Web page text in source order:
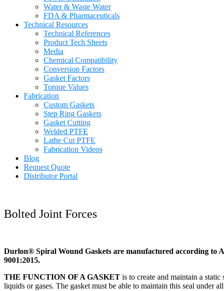
Water & Waste Water
FDA & Pharmaceuticals
Technical Resources
Technical References
Product Tech Sheets
Media
Chemical Compatibility
Conversion Factors
Gasket Factors
Torque Values
Fabrication
Custom Gaskets
Step Ring Gaskets
Gasket Cutting
Welded PTFE
Lathe Cut PTFE
Fabrication Videos
Blog
Request Quote
Distributor Portal
Bolted Joint Forces
Durlon® Spiral Wound Gaskets are manufactured according to
9001:2015.
THE FUNCTION OF A GASKET is to create and maintain a
liquids or gases. The gasket must be able to maintain this seal under